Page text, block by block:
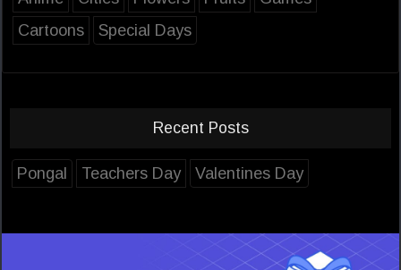
Cartoons
Special Days
Recent Posts
Pongal Teachers Day Valentines Day